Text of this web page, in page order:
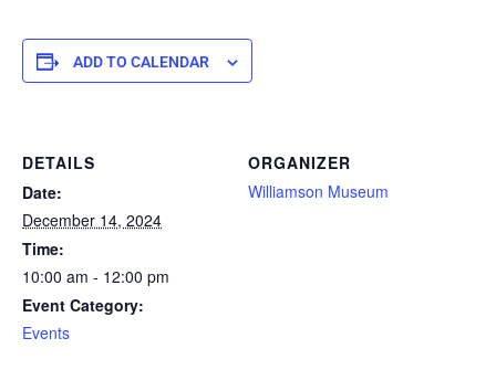
ADD TO CALENDAR
DETAILS
Date:
December 14, 2024
Time:
10:00 am - 12:00 pm
Event Category:
Events
ORGANIZER
Williamson Museum